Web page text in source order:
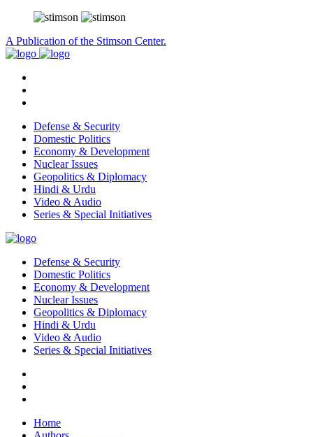
A Publication of the Stimson Center.
Defense & Security
Domestic Politics
Economy & Development
Nuclear Issues
Geopolitics & Diplomacy
Hindi & Urdu
Video & Audio
Series & Special Initiatives
Defense & Security
Domestic Politics
Economy & Development
Nuclear Issues
Geopolitics & Diplomacy
Hindi & Urdu
Video & Audio
Series & Special Initiatives
Home